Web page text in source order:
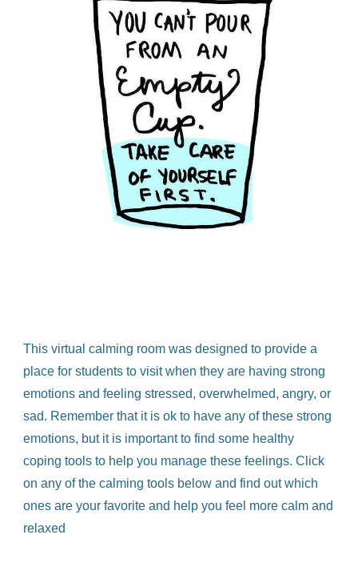
This virtual calming room was designed to provide a
place for students to visit when they are having strong
emotions and feeling stressed, overwhelmed, angry, or
sad. Remember that it is ok to have any of these strong
emotions, but it is important to find some healthy
coping tools to help you manage these feelings. Click
on any of the calming tools below and find out which
ones are your favorite and help you feel more calm and
relaxed